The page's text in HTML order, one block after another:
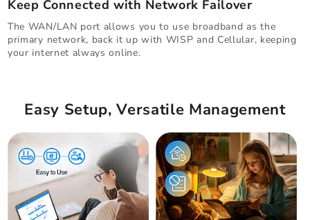
Keep Connected with Network Failover
The WAN/LAN port allows you to use broadband as the
primary network, back it up with WISP and Cellular, keeping
your internet always online.
Easy Setup, Versatile Management